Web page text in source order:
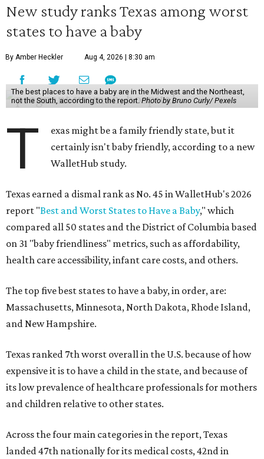
New study ranks Texas among worst
states to have a baby
By Amber Heckler Aug 4, 2026 | 8:30 am
The best places to have a baby are in the Midwest and the Northeast,
not the South, according to the report.Photo by Bruno Curly/ Pexels
T
exas might be a family friendly state, but it
certainly isn't baby friendly, according to a new
WalletHub study.
Texas earned a dismal rank as No. 45 in WalletHub's 2026
report "Best and Worst States to Have a Baby," which
compared all 50 states and the District of Columbia based
on 31 "baby friendliness" metrics, such as affordability,
health care accessibility, infant care costs, and others.
The top five best states to have a baby, in order, are:
Massachusetts, Minnesota, North Dakota, Rhode Island,
and New Hampshire.
Texas ranked 7th worst overall in the U.S. because of how
expensive it is to have a child in the state, and because of
its low prevalence of healthcare professionals for mothers
and children relative to other states.
Across the four main categories in the report, Texas
landed 47th nationally for its medical costs, 42nd in